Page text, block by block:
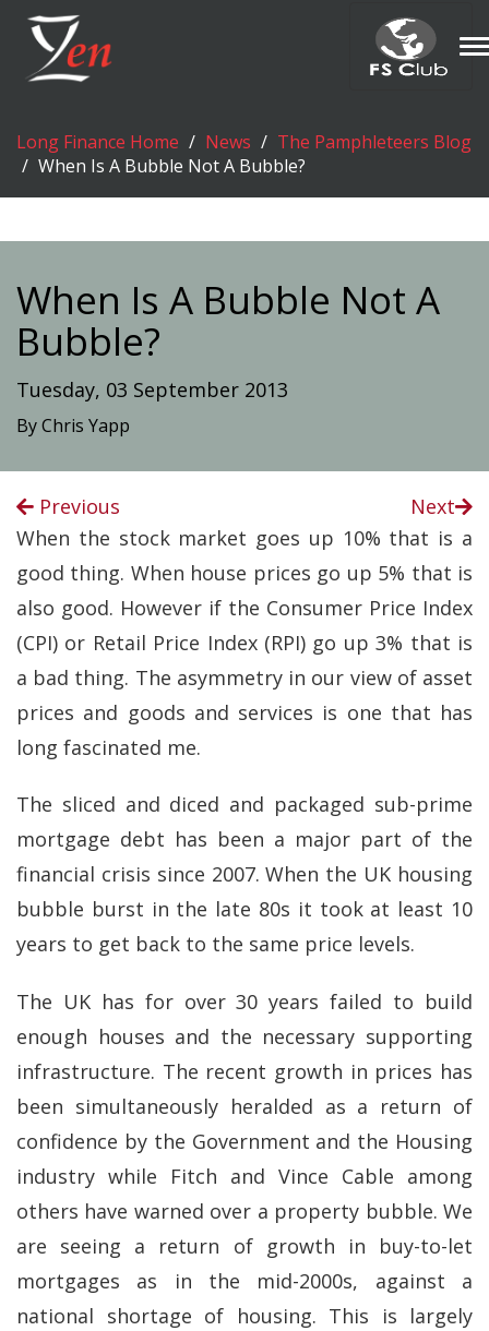
Long Finance Home News
The Pamphleteers Blog
When Is A Bubble Not A Bubble?
When Is A Bubble Not A
Bubble?
Tuesday, 03 September 2013
By Chris Yapp
Previous
Next
When the stock market goes up 10% that is a
good thing. When house prices go up 5% that is
also good. However if the Consumer Price Index
(CPI) or Retail Price Index (RPI) go up 3% that is
a bad thing. The asymmetry in our view of asset
prices and goods and services is one that has
long fascinated me.
The sliced and diced and packaged sub-prime
mortgage debt has been a major part of the
financial crisis since 2007. When the UK housing
bubble burst in the late 80s it took at least 10
years to get back to the same price levels.
The UK has for over 30 years failed to build
enough houses and the necessary supporting
infrastructure. The recent growth in prices has
been simultaneously heralded as a return of
confidence by the Government and the Housing
industry while Fitch and Vince Cable among
others have warned over a property bubble. We
are seeing a return of growth in buy-to-let
mortgages as in the mid-2000s, against a
national shortage of housing. This is largely